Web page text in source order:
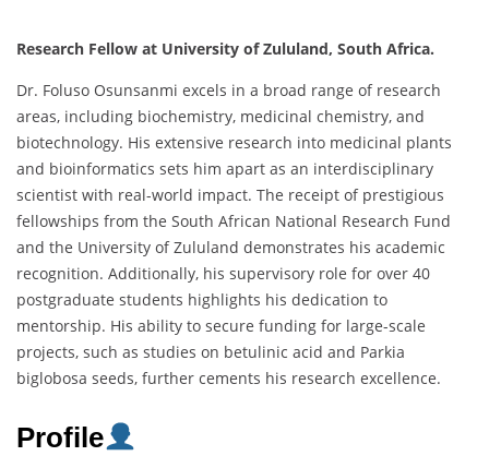
Research Fellow at University of Zululand, South Africa.
Dr. Foluso Osunsanmi excels in a broad range of research
areas, including biochemistry, medicinal chemistry, and
biotechnology. His extensive research into medicinal plants
and bioinformatics sets him apart as an interdisciplinary
scientist with real-world impact. The receipt of prestigious
fellowships from the South African National Research Fund
and the University of Zululand demonstrates his academic
recognition. Additionally, his supervisory role for over 40
postgraduate students highlights his dedication to
mentorship. His ability to secure funding for large-scale
projects, such as studies on betulinic acid and Parkia
biglobosa seeds, further cements his research excellence.
Profile